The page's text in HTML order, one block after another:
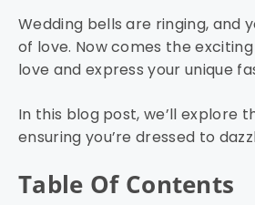
Wedding bells are ringing,
of love. Now comes the
love and express your unique
In this blog post, we’ll explore
ensuring you’re dressed to
Table Of Contents